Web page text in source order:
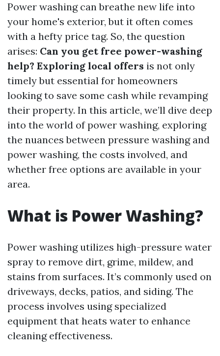
Power washing can breathe new life into
your home's exterior, but it often comes
with a hefty price tag. So, the question
arises: Can you get free power-washing
help? Exploring local offers is not only
timely but essential for homeowners
looking to save some cash while revamping
their property. In this article, we’ll dive deep
into the world of power washing, exploring
the nuances between pressure washing and
power washing, the costs involved, and
whether free options are available in your
area.
What is Power Washing?
Power washing utilizes high-pressure water
spray to remove dirt, grime, mildew, and
stains from surfaces. It’s commonly used on
driveways, decks, patios, and siding. The
process involves using specialized
equipment that heats water to enhance
cleaning effectiveness.